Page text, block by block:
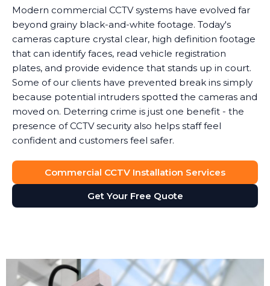
Modern commercial CCTV systems have evolved far
beyond grainy black-and-white footage. Today's
cameras capture crystal clear, high definition footage
that can identify faces, read vehicle registration
plates, and provide evidence that stands up in court.
Some of our clients have prevented break ins simply
because potential intruders spotted the cameras and
moved on. Deterring crime is just one benefit - the
presence of CCTV security also helps staff feel
confident and customers feel safer.
Commercial CCTV Installation Services
Get Your Free Quote